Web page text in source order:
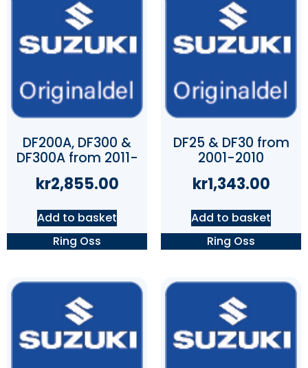
DF200A, DF300 &
DF300A from 2011-
kr2,855.00
Add to basket
Ring Oss
DF25 & DF30 from
2001-2010
kr1,343.00
Add to basket
Ring Oss